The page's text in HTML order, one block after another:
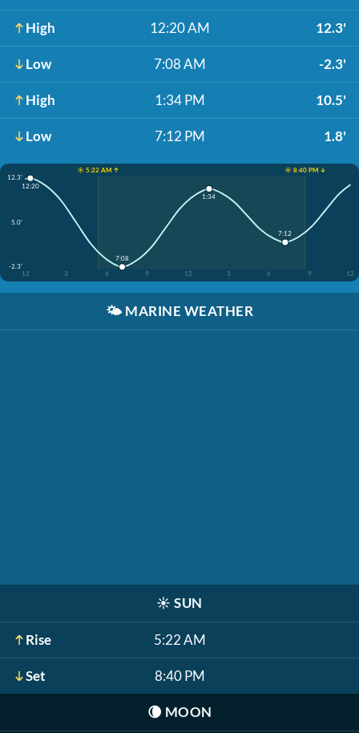
High 12:20 AM 12.3'
Low 7:08 AM -2.3'
High 1:34 PM 10.5'
Low 7:12 PM 1.8'
☀️ 5:22 AM ↑
☀️ 8:40 PM ↓
12.3'
5.0'
-2.3'
12
3 6 9 12 3 6 9 12
12:20
7:08
1:34
7:12
🌤️ MARINE WEATHER
☀️ SUN
Rise 5:22 AM
Set 8:40 PM
🌘 MOON